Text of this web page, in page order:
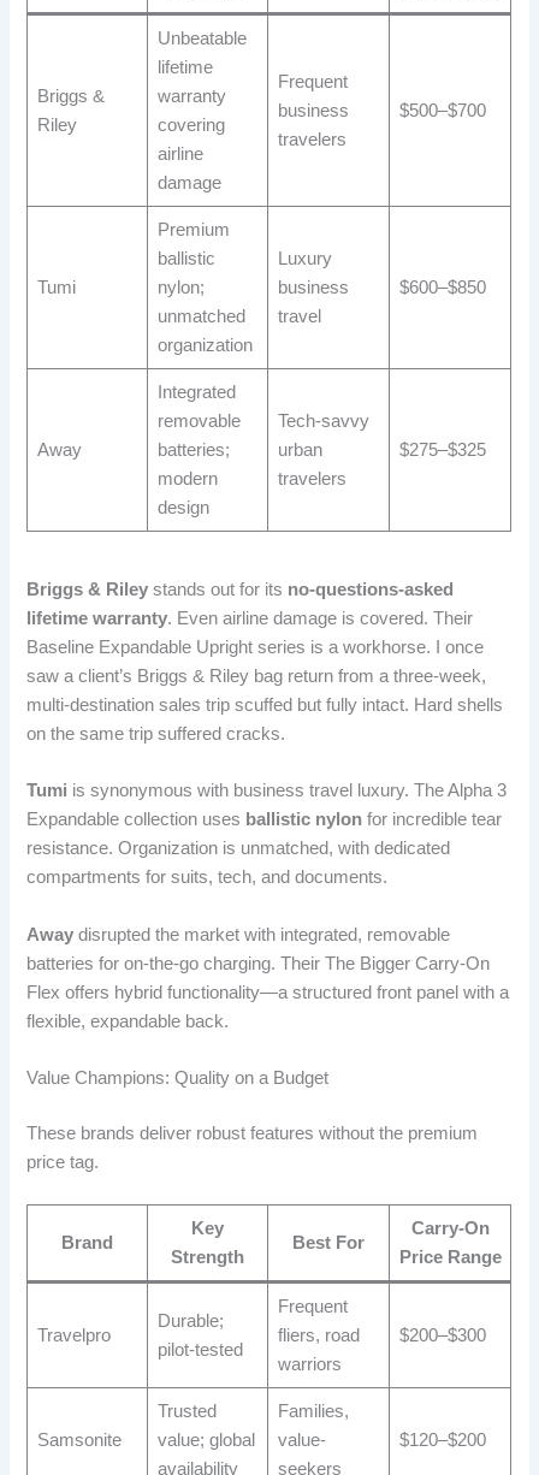
Briggs &
Riley
Unbeatable
lifetime
warranty
covering
airline
damage
Frequent
business
travelers
$500–$700
Tumi
Premium
ballistic
nylon;
unmatched
organization
Luxury
business
travel
$600–$850
Away
Integrated
removable
batteries;
modern
design
Tech-savvy
urban
travelers
$275–$325
Briggs & Riley stands out for its no-questions-asked
lifetime warranty. Even airline damage is covered. Their
Baseline Expandable Upright series is a workhorse. I once
saw a client’s Briggs & Riley bag return from a three-week,
multi-destination sales trip scuffed but fully intact. Hard shells
on the same trip suffered cracks.
Tumi is synonymous with business travel luxury. The Alpha 3
Expandable collection uses ballistic nylon for incredible tear
resistance. Organization is unmatched, with dedicated
compartments for suits, tech, and documents.
Away disrupted the market with integrated, removable
batteries for on-the-go charging. Their The Bigger Carry-On
Flex offers hybrid functionality—a structured front panel with a
flexible, expandable back.
Value Champions: Quality on a Budget
These brands deliver robust features without the premium
price tag.
Brand
Key
Strength
Best For
Carry-On
Price Range
Travelpro
Durable;
pilot-tested
Frequent
fliers, road
warriors
$200–$300
Samsonite
Trusted
value; global
availability
Families,
value-
seekers
$120–$200